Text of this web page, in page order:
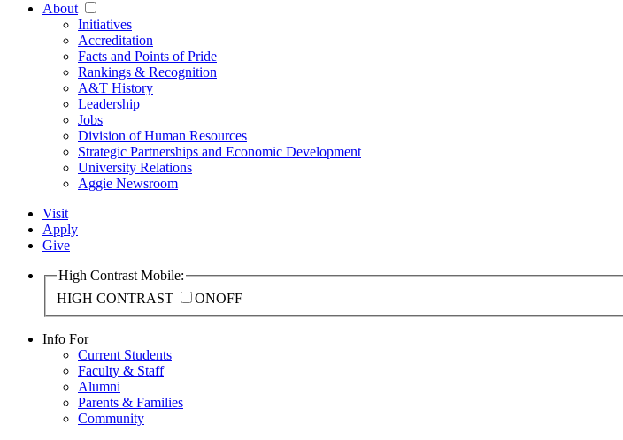
About
Initiatives
Accreditation
Facts and Points of Pride
Rankings & Recognition
A&T History
Leadership
Jobs
Division of Human Resources
Strategic Partnerships and Economic Development
University Relations
Aggie Newsroom
Visit
Apply
Give
High Contrast Mobile:
HIGH CONTRAST
ONOFF
Info For
Current Students
Faculty & Staff
Alumni
Parents & Families
Community